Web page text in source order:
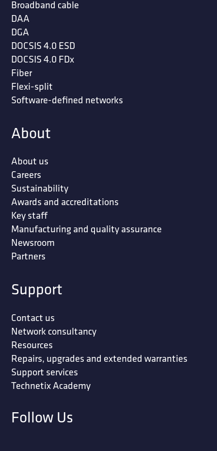
Broadband cable
DAA
DGA
DOCSIS 4.0 ESD
DOCSIS 4.0 FDx
Fiber
Flexi-split
Software-defined networks
About
About us
Careers
Sustainability
Awards and accreditations
Key staff
Manufacturing and quality assurance
Newsroom
Partners
Support
Contact us
Network consultancy
Resources
Repairs, upgrades and extended warranties
Support services
Technetix Academy
Follow Us